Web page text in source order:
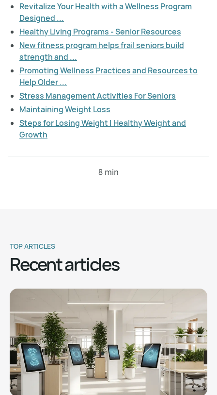
Revitalize Your Health with a Wellness Program
Designed ...
Healthy Living Programs - Senior Resources
New fitness program helps frail seniors build
strength and ...
Promoting Wellness Practices and Resources to
Help Older ...
Stress Management Activities For Seniors
Maintaining Weight Loss
Steps for Losing Weight | Healthy Weight and
Growth
8 min
TOP ARTICLES
Recent articles